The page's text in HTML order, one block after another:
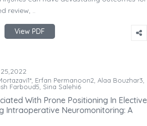
review, ..
View PDF
Erfan Permanoon2, Alaa Bouzhar3,
Farboud5, Sina Salehi6
With Prone Positioning In Elective
Intraoperative Neuromonitoring: A